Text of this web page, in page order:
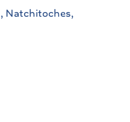
Natchitoches